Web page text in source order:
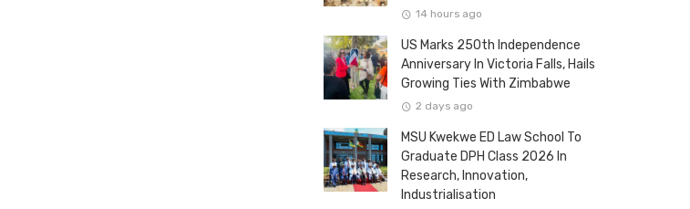
14 hours ago
US Marks 250th Independence
Anniversary In Victoria Falls, Hails
Growing Ties With Zimbabwe
2 days ago
MSU Kwekwe ED Law School To
Graduate DPH Class 2026 In
Research, Innovation,
Industrialisation